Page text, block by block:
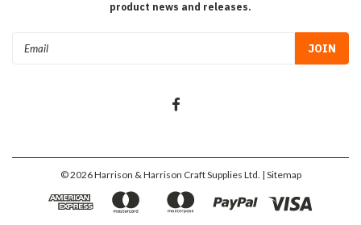
product news and releases.
Email
©2026Harrison & Harrison Craft Supplies Ltd. | Sitemap